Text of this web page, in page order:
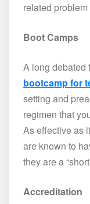
related
Boot Camps
A long debated
bootcamp for
setting and
regimen that
As effective as
are known to
they are a
Accreditation